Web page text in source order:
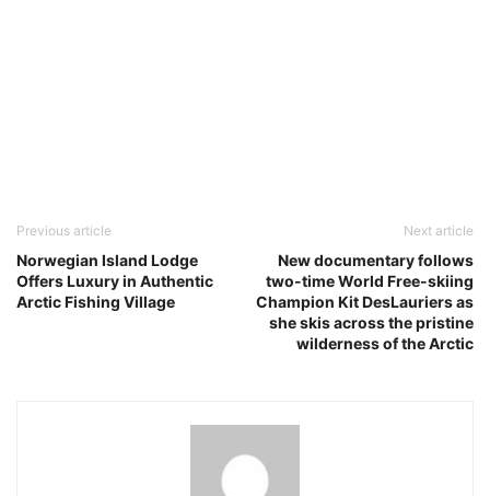
Previous article
Norwegian Island Lodge
Offers Luxury in Authentic
Arctic Fishing Village
Next article
New documentary follows
two-time World Free-skiing
Champion Kit DesLauriers as
she skis across the pristine
wilderness of the Arctic